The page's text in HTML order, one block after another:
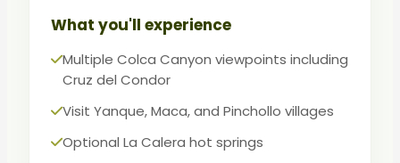
The most complete single-day Colca
What you'll experience
Multiple Colca Canyon viewpoints including
Cruz del Condor
Visit Yanque, Maca, and Pinchollo villages
Optional La Calera hot springs